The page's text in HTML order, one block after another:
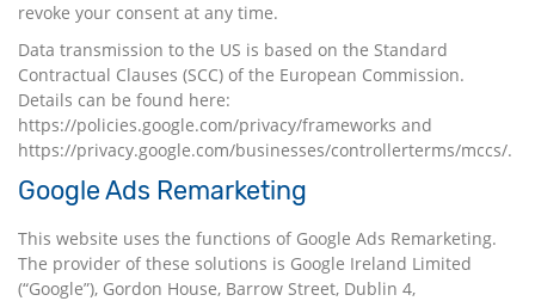
revoke your consent at any time.
Data transmission to the US is based on the Standard
Contractual Clauses (SCC) of the European Commission.
Details can be found here:
https://policies.google.com/privacy/frameworks and
https://privacy.google.com/businesses/controllerterms/mccs/.
Google Ads Remarketing
This website uses the functions of Google Ads Remarketing.
The provider of these solutions is Google Ireland Limited
(“Google”), Gordon House, Barrow Street, Dublin 4,